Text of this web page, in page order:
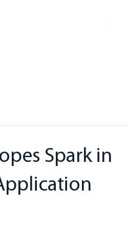
Spark in